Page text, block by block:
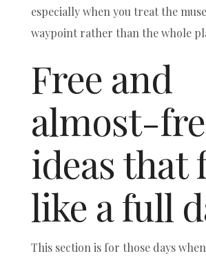
especially when you treat the
waypoint rather than the whole
Free and
almost-
ideas that
like a full
This section is for those days